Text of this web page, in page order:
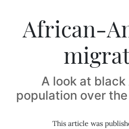
African-
A look at black
population over
This article was